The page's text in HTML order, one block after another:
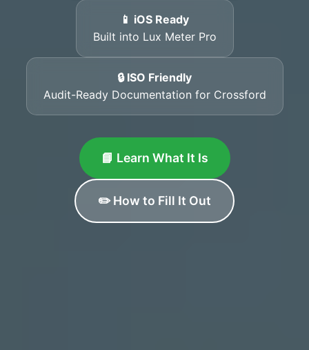
📱 iOS Ready
Built into Lux Meter Pro
🔒 ISO Friendly
Audit-Ready Documentation for Crossford
📘 Learn What It Is
✏️ How to Fill It Out